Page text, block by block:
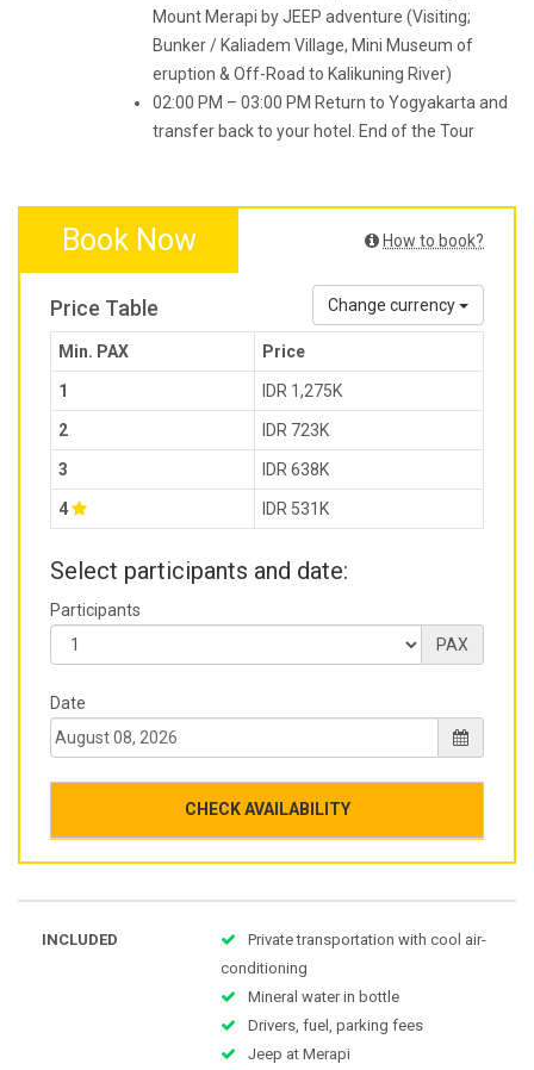
Mount Merapi by JEEP adventure (Visiting;
Bunker / Kaliadem Village, Mini Museum of
eruption & Off-Road to Kalikuning River)
02:00 PM – 03:00 PM Return to Yogyakarta and
transfer back to your hotel. End of the Tour
Book Now How to book?
Price Table Change currency
Min. PAX Price
1 IDR 1,275K
2 IDR 723K
3 IDR 638K
4 IDR 531K
Select participants and date:
Participants
PAX
Date
CHECK AVAILABILITY
INCLUDED
Private transportation with cool air-
conditioning
Mineral water in bottle
Drivers, fuel, parking fees
Jeep at Merapi